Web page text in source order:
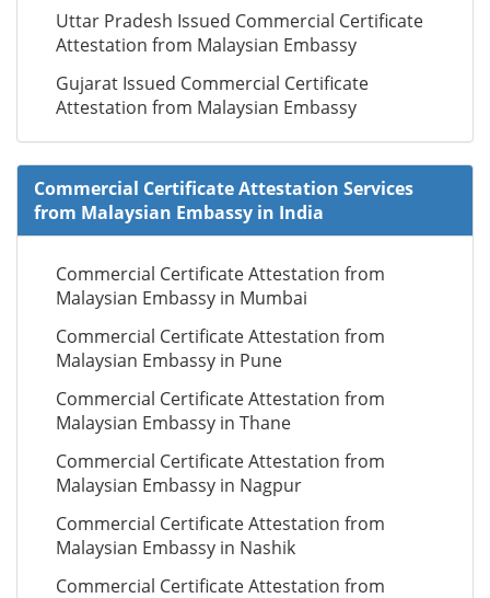
Uttar Pradesh Issued Commercial Certificate
Attestation from Malaysian Embassy
Gujarat Issued Commercial Certificate
Attestation from Malaysian Embassy
Commercial Certificate Attestation Services
from Malaysian Embassy in India
Commercial Certificate Attestation from
Malaysian Embassy in Mumbai
Commercial Certificate Attestation from
Malaysian Embassy in Pune
Commercial Certificate Attestation from
Malaysian Embassy in Thane
Commercial Certificate Attestation from
Malaysian Embassy in Nagpur
Commercial Certificate Attestation from
Malaysian Embassy in Nashik
Commercial Certificate Attestation from